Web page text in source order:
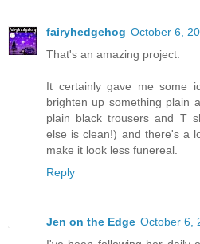
fairyhedgehog October 6,
That's an amazing project.
It certainly gave me some
brighten up something plain
plain black trousers and T
else is clean!) and there's a
make it look less funereal.
Reply
Jen on the Edge October 6,